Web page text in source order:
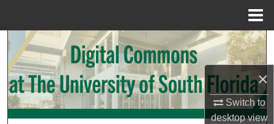
×
Switch to
desktopview
Search
Browse Collections
My Account